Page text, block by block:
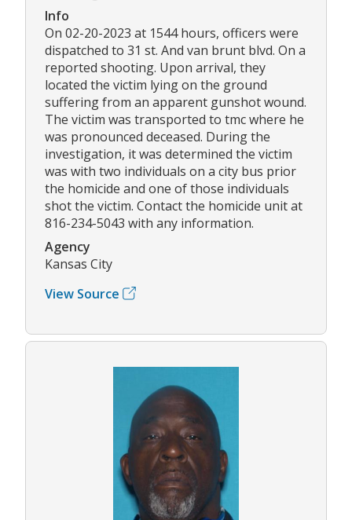
Info
On 02-20-2023 at 1544 hours, officers were
dispatched to 31 st. And van brunt blvd. On a
reported shooting. Upon arrival, they
located the victim lying on the ground
suffering from an apparent gunshot wound.
The victim was transported to tmc where he
was pronounced deceased. During the
investigation, it was determined the victim
was with two individuals on a city bus prior
the homicide and one of those individuals
shot the victim. Contact the homicide unit at
816-234-5043 with any information.
Agency
Kansas City
View Source